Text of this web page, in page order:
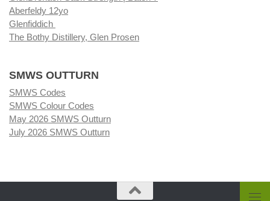
Aberfeldy 12yo
Glenfiddich
The Bothy Distillery, Glen Prosen
SMWS OUTTURN
SMWS Codes
SMWS Colour Codes
May 2026 SMWS Outturn
July 2026 SMWS Outturn